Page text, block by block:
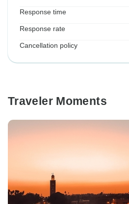
Response time
Response rate
Cancellation policy
Traveler Moments